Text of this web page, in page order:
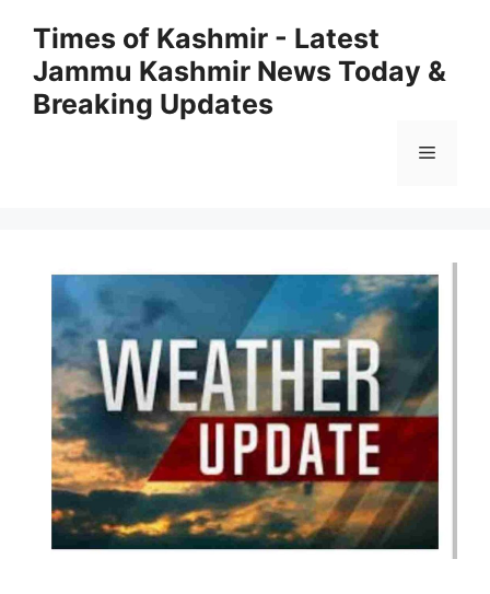
content
Times of Kashmir - Latest
Jammu Kashmir News Today &
Breaking Updates
Menu